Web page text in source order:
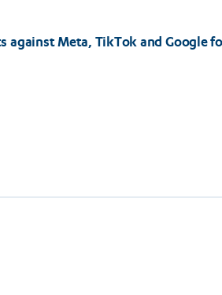
against Meta, TikTok and Google